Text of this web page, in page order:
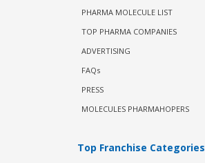
PHARMA MOLECULE LIST
TOP PHARMA COMPANIES
ADVERTISING
FAQs
PRESS
MOLECULES PHARMAHOPERS
Top Franchise Categories